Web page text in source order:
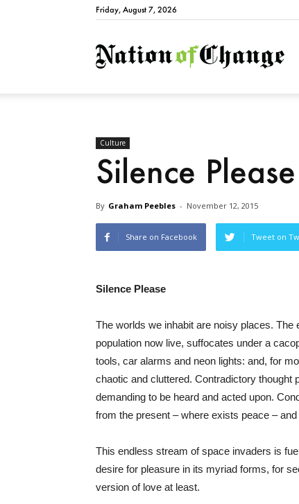
Friday, August 7, 2026
Culture
Silence Please
By Graham Peebles - November 12, 2015
Share on Facebook Tweet on
Silence Please
The worlds we inhabit are noisy places.
population now live, suffocates under a
tools, car alarms and neon lights: and, for
chaotic and cluttered. Contradictory thought
demanding to be heard and acted upon.
from the present – where exists peace –
This endless stream of space invaders is
desire for pleasure in its myriad forms, for
version of love at least.